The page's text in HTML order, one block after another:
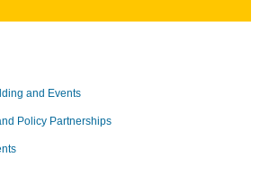
and Events
Policy Partnerships